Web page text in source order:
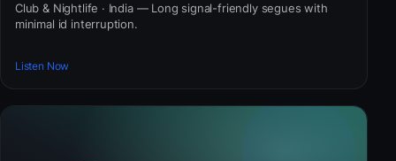
Club & Nightlife · India — Long signal-friendly segues with
minimal id interruption.
Listen Now